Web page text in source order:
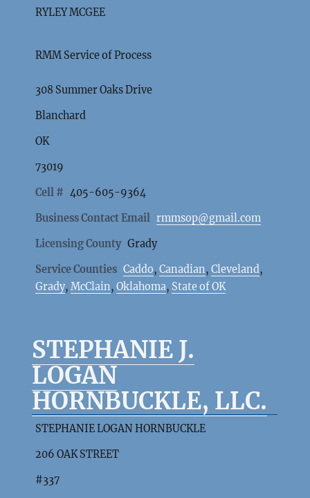
RYLEY MCGEE
RMM Service of Process
308 Summer Oaks Drive
Blanchard
OK
73019
Cell # 405-605-9364
Business Contact Email rmmsop@gmail.com
Licensing County Grady
Service Counties Caddo,Canadian,Cleveland,
Grady,McClain,Oklahoma, State of OK
STEPHANIE J.
LOGAN
HORNBUCKLE, LLC.
STEPHANIE LOGAN HORNBUCKLE
206 OAK STREET
#337